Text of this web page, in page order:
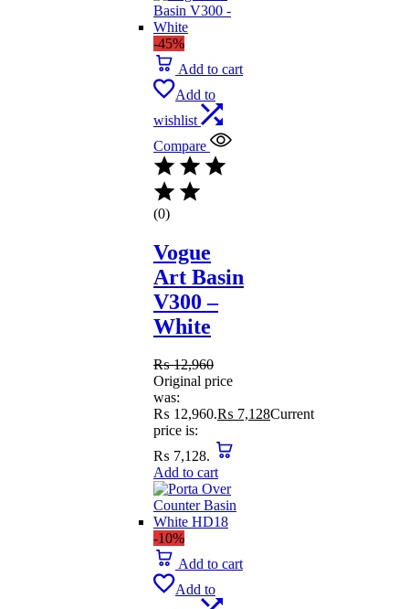
-45%
Add to cart
Add to
wishlist
Compare
(0)
Vogue
Art Basin
V300 –
White
₨12,960
Original price
was:
₨ 12,960.₨ 7,128Current
price is:
₨ 7,128.
Add to cart
-10%
Add to cart
Add to